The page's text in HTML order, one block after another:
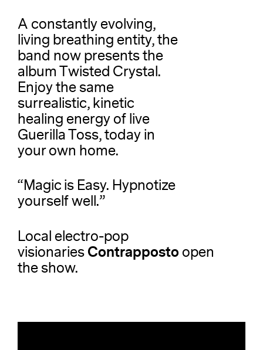
A constantly evolving,
living breathing entity, the
band now presents the
album Twisted Crystal.
Enjoy the same
surrealistic, kinetic
healing energy of live
Guerilla Toss, today in
your own home.
“Magic is Easy. Hypnotize
yourself well.”
Local electro-pop
visionariesContrapposto open
the show.